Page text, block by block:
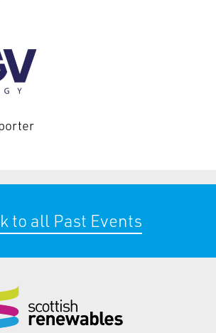
to all Past Events